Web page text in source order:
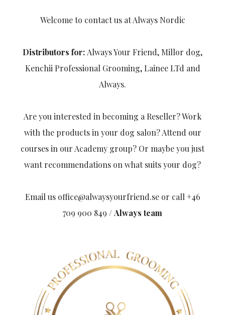
Welcome to contact us at Always Nordic
Distributors for: Always Your Friend, Millor dog,
Kenchii Professional Grooming, Lainee LTd and
Always.
Are you interested in becoming a Reseller? Work
with the products in your dog salon? Attend our
courses in our Academy group? Or maybe you just
want recommendations on what suits your dog?
Email us office@alwaysyourfriend.seor call +46
709 900 849 /Always team